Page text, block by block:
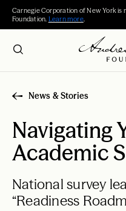
Carnegie Corporation of New York is
Foundation. Learn more.
News & Stories
Navigating
Academic
National survey
“Readiness